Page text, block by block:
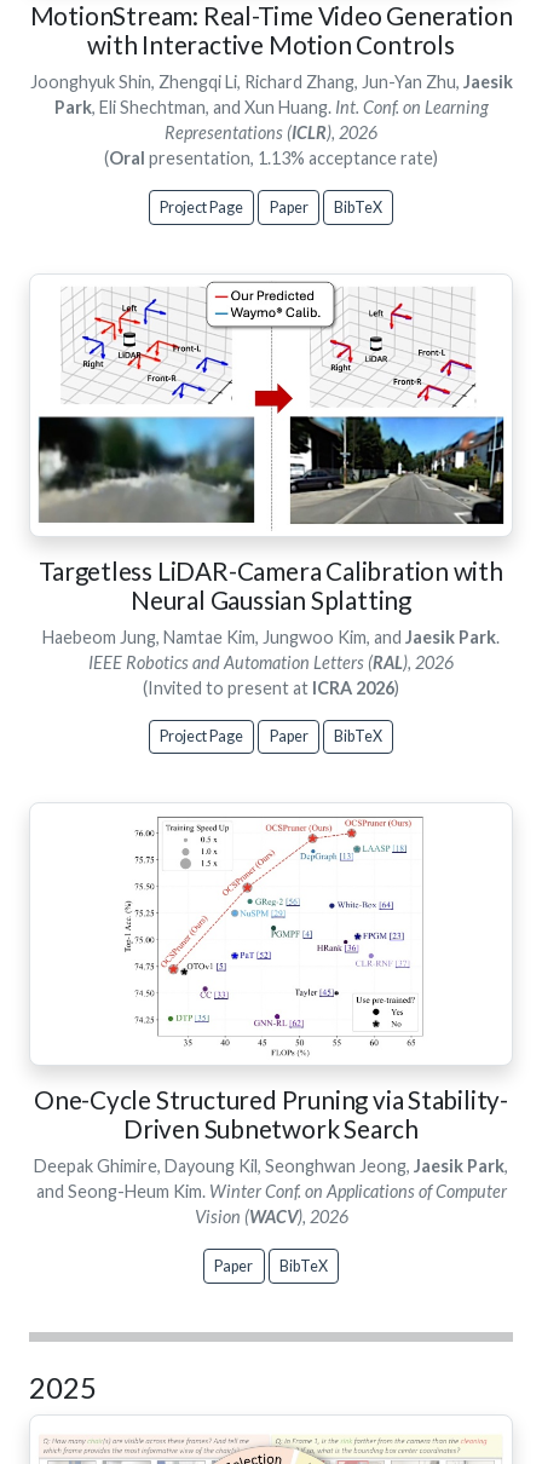
MotionStream: Real-Time Video Generation
with Interactive Motion Controls
Joonghyuk Shin, Zhengqi Li, Richard Zhang, Jun-Yan Zhu, Jaesik
Park, Eli Shechtman, and Xun Huang. Int. Conf. on Learning
Representations (ICLR), 2026
(Oral presentation, 1.13% acceptance rate)
Project Page Paper BibTeX
Targetless LiDAR-Camera Calibration with
Neural Gaussian Splatting
Haebeom Jung, Namtae Kim, Jungwoo Kim, and Jaesik Park.
IEEE Robotics and Automation Letters (RAL), 2026
(Invited to present at ICRA 2026)
Project Page Paper BibTeX
One-Cycle Structured Pruning via Stability-
Driven Subnetwork Search
Deepak Ghimire, Dayoung Kil, Seonghwan Jeong, Jaesik Park,
and Seong-Heum Kim. Winter Conf. on Applications of Computer
Vision (WACV), 2026
Paper BibTeX
2025